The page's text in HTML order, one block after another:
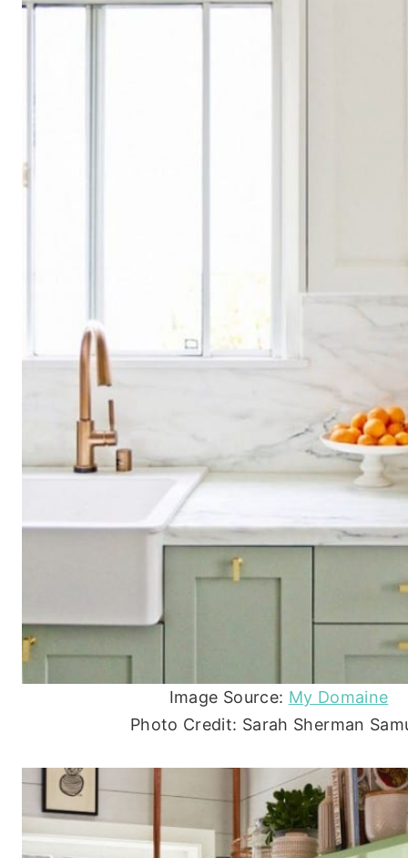
Image Source: My Domaine
Photo Credit: Sarah Sherman